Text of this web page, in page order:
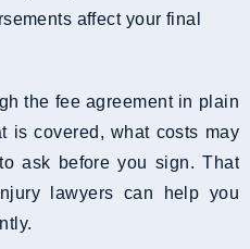
the fee agreement in plain
is covered, what costs may
ask before you sign. That
lawyers can help you